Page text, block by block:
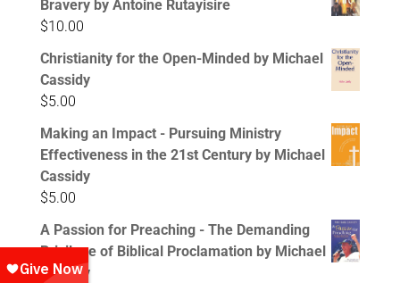
Bravery by Antoine Rutayisire
$10.00
Christianity for the Open-Minded by Michael
Cassidy
$5.00
Making an Impact - Pursuing Ministry
Effectiveness in the 21st Century by Michael
Cassidy
$5.00
A Passion for Preaching - The Demanding
Privilege of Biblical Proclamation by Michael
Cassidy